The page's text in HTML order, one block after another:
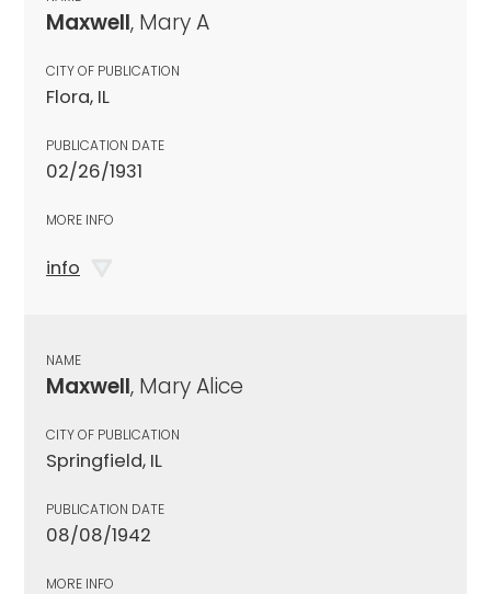
Maxwell, Mary A
CITY OF PUBLICATION
Flora, IL
PUBLICATION DATE
02/26/1931
MORE INFO
info
NAME
Maxwell, Mary Alice
CITY OF PUBLICATION
Springfield, IL
PUBLICATION DATE
08/08/1942
MORE INFO